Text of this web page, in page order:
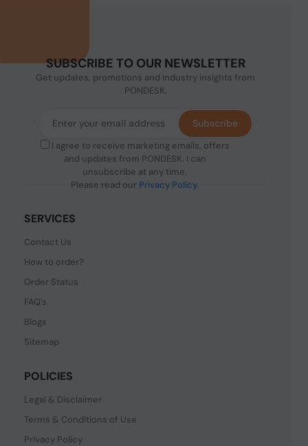
SUBSCRIBE TO OUR NEWSLETTER
Get updates, promotions and industry insights from
PONDESK.
I agree to receive marketing emails, offers
and updates from PONDESK. I can
unsubscribe at any time.
Please read our Privacy Policy.
Subscribe
SERVICES
Contact Us
How to order?
Order Status
FAQ's
Blogs
Sitemap
POLICIES
Legal & Disclaimer
Terms & Conditions of Use
Privacy Policy